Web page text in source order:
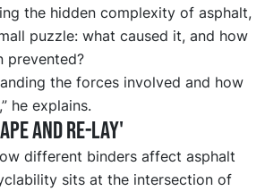
the hidden complexity of asphalt,
puzzle: what caused it, and how
prevented?
the forces involved and how
he explains.
and re-lay'
different binders affect asphalt
sits at the intersection of